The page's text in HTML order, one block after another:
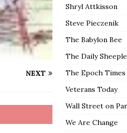
NEXT
Shryl Attkisson
Steve Pieczenik
The Babylon Bee
The Daily Sheeple
The Epoch Times
Veterans Today
Wall Street on
We Are Change